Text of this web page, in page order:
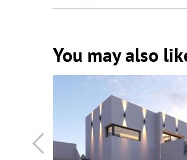
You may also